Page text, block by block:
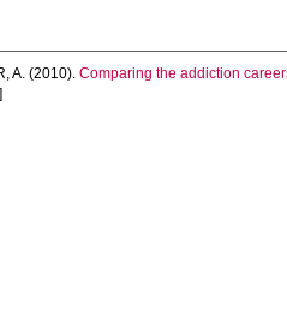
A. (2010).Comparing the addiction